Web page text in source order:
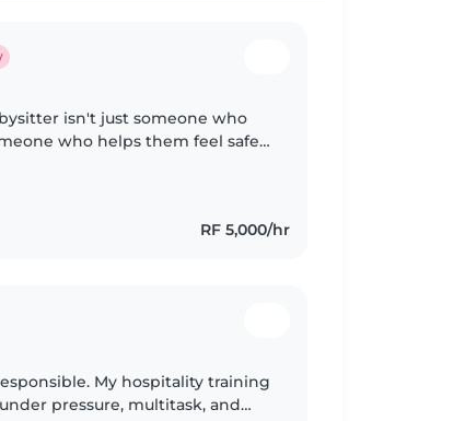
isn't just someone who
who helps them feel safe,
RF 5,000/hr
My hospitality training
pressure, multitask, and